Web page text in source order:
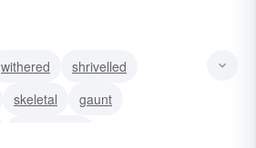
withered
shrivelled
skeletal
gaunt